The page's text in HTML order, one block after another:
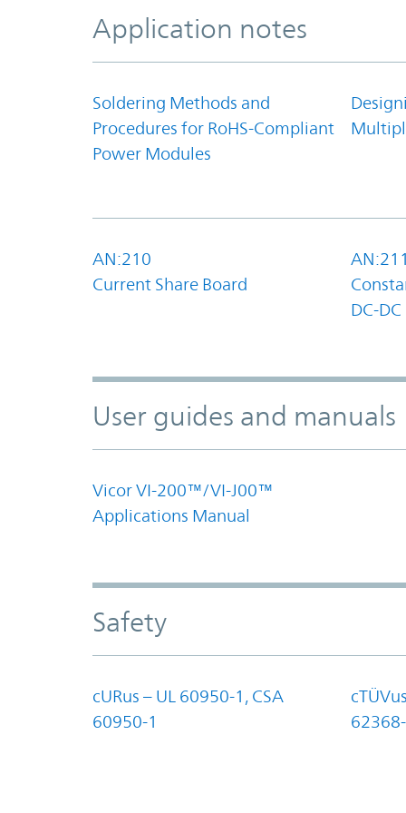
Application notes
Soldering Methods and
Procedures for RoHS-Compliant
Power Modules
AN:210
Current Share Board
DC-
User guides and manuals
Vicor VI-200™/VI-J00™
Applications Manual
Safety
cURus – UL 60950-1, CSA
60950-1